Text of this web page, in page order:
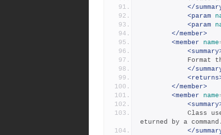
</
<param
<param
</member>
<member
name
</
</member>
<member
name
eturned by a
</